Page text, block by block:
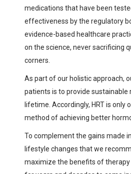
medications that have been
effectiveness by the regulatory
evidence-based healthcare
on the science, never sacrificing
corners.
As part of our holistic approach,
patients is to provide sustainable
lifetime. Accordingly, HRT is only
method of achieving better
To complement the gains made
lifestyle changes that we
maximize the benefits of